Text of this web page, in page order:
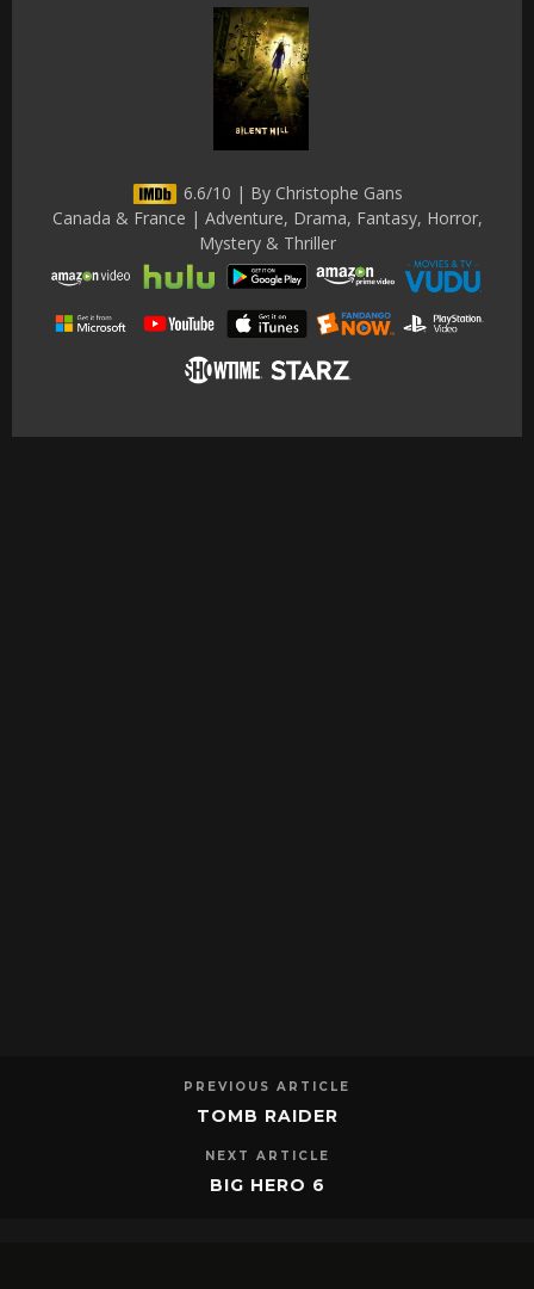
6.6/10 | By Christophe Gans
Canada & France | Adventure, Drama, Fantasy, Horror,
Mystery & Thriller
PREVIOUS ARTICLE
TOMB RAIDER
NEXT ARTICLE
BIG HERO 6